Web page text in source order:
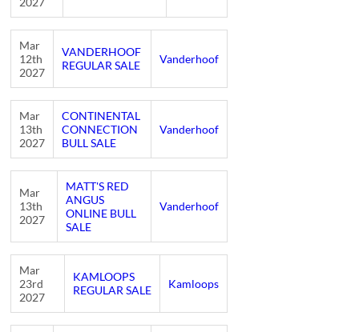
Mar
12th
2027
VANDERHOOF
REGULAR SALE
Vanderhoof
Mar
13th
2027
CONTINENTAL
CONNECTION
BULL SALE
Vanderhoof
Mar
13th
2027
MATT'S RED
ANGUS
ONLINE BULL
SALE
Vanderhoof
Mar
23rd
2027
KAMLOOPS
REGULAR SALE
Kamloops